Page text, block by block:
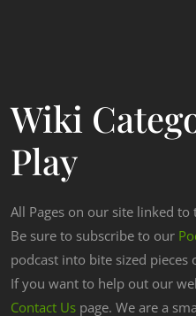
Wiki
Play
All Pages on our site linked to
Be sure to subscribe to our
podcast into bite sized pieces
If you want to help out our
Contact Us page. We are a